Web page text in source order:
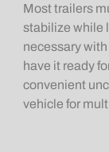
Most trailers
stabilize while
necessary
have it ready
convenient
vehicle for